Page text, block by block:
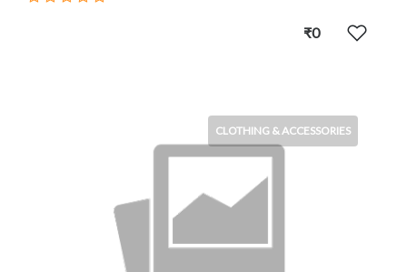
₹0
CLOTHING & ACCESSORIES